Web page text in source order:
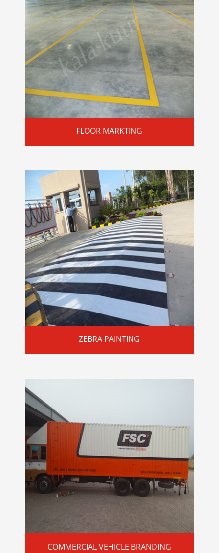
FLOOR MARKTING
ZEBRA PAINTING
COMMERCIAL VEHICLE BRANDING